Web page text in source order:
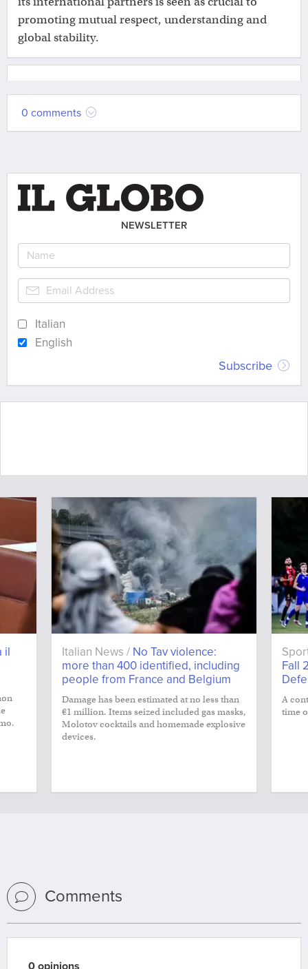
promoting mutual respect, understanding and
global stability.
0 comments
NEWSLETTER
Italian
English
Subscribe
il Italian News / No Tav violence:
more than 400 identified, including
people from France and Belgium
Damage has been estimated at no less than
€1 million. Items seized included gas masks,
Molotov cocktails and homemade explosive
devices.
Fall
A
time
Comments
0 opinions